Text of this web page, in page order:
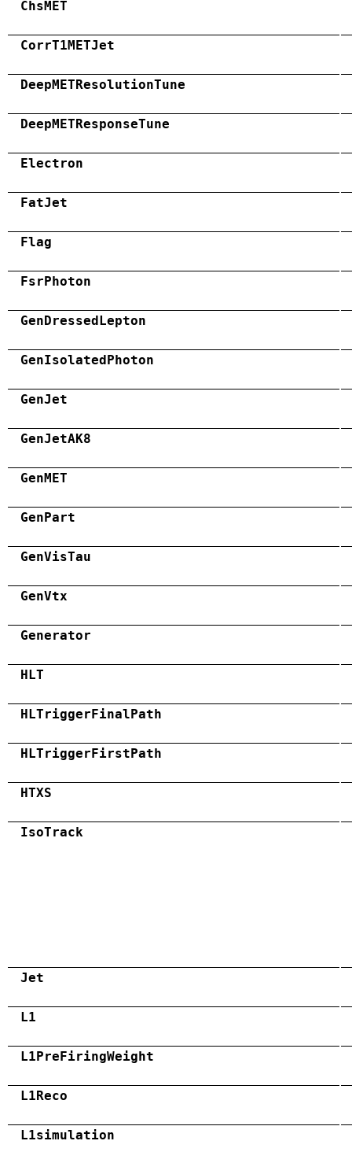
ChsMET
CorrT1METJet
DeepMETResolutionTune
DeepMETResponseTune
Electron
FatJet
Flag
FsrPhoton
GenDressedLepton
GenIsolatedPhoton
GenJet
GenJetAK8
GenMET
GenPart
GenVisTau
GenVtx
Generator
HLT
HLTriggerFinalPath
HLTriggerFirstPath
HTXS
IsoTrack
Jet
L1
L1PreFiringWeight
L1Reco
L1simulation